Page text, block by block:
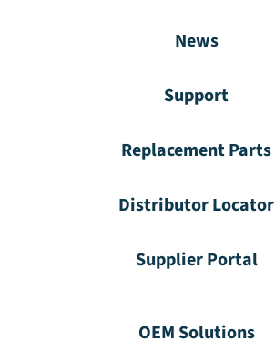
News
Support
Replacement Parts
Distributor Locator
Supplier Portal
OEM Solutions